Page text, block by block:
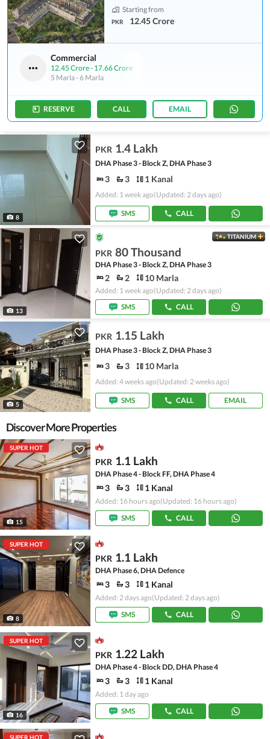
Starting from
PKR 12.45 Crore
Commercial
12.45 Crore- 17.66 Crore
5 Marla-6 Marla
RESERVE CALL EMAIL
8
PKR 1.4 Lakh
DHA Phase 3 - Block Z, DHA Phase 3
3 3 1 Kanal
Added: 1 week ago(Updated: 2 days ago)
SMS CALL
13
TITANIUM
PKR 80 Thousand
DHA Phase 3 - Block Z, DHA Phase 3
2 2 10 Marla
Added: 1 week ago(Updated: 2 days ago)
SMS
CALL
5
PKR 1.15 Lakh
DHA Phase 3 - Block Z, DHA Phase 3
3 3 10 Marla
Added: 4 weeks ago(Updated: 2 weeks ago)
SMS CALL EMAIL
Discover More Properties
SUPER HOT
15
PKR 1.1 Lakh
DHA Phase 4 - Block FF, DHA Phase 4
3 3 1 Kanal
Added: 16 hours ago(Updated: 16 hours ago)
SMS
CALL
SUPER HOT
8
PKR 1.1 Lakh
DHA Phase 6, DHA Defence
3 3 1 Kanal
Added: 2 days ago(Updated: 2 days ago)
SMS
CALL
SUPER HOT
16
PKR 1.22 Lakh
DHA Phase 4 - Block DD, DHA Phase 4
3 3 1 Kanal
Added: 1 day ago
SMS
CALL
SUPER HOT